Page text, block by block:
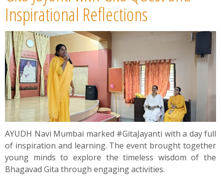
Inspirational Reflections
AYUDH Navi Mumbai marked #GitaJayanti with a day full
of inspiration and learning. The event brought together
young minds to explore the timeless wisdom of the
Bhagavad Gita through engaging activities.